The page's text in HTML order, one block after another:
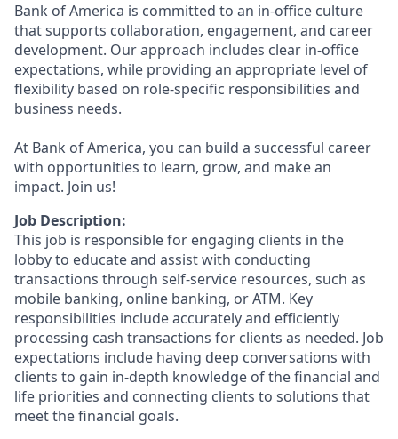
Bank of America is committed to an in-office culture
that supports collaboration, engagement, and career
development. Our approach includes clear in-office
expectations, while providing an appropriate level of
flexibility based on role-specific responsibilities and
business needs.
At Bank of America, you can build a successful career
with opportunities to learn, grow, and make an
impact. Join us!
Job Description:
This job is responsible for engaging clients in the
lobby to educate and assist with conducting
transactions through self-service resources, such as
mobile banking, online banking, or ATM. Key
responsibilities include accurately and efficiently
processing cash transactions for clients as needed. Job
expectations include having deep conversations with
clients to gain in-depth knowledge of the financial and
life priorities and connecting clients to solutions that
meet the financial goals.